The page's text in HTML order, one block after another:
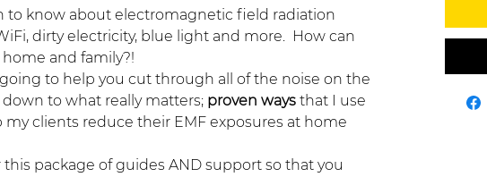
to know about electromagnetic field radiation
dirty electricity, blue light and more. How can
and family?!
to help you cut through all of the noise on the
to what really matters; proven ways that I use
my clients reduce their EMF exposures at home
package of guides AND support so that you